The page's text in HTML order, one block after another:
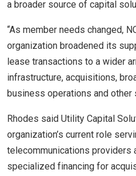
a broader source of capital
“As member needs changed,
organization broadened its
lease transactions to a wider
infrastructure, acquisitions,
business operations and other
Rhodes said Utility Capital
organization’s current role
telecommunications providers
specialized financing for